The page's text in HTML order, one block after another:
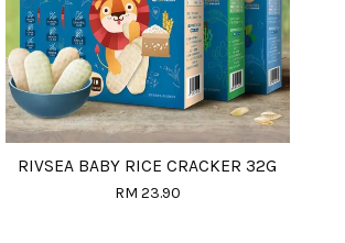
RIVSEA BABY RICE CRACKER 32G
RM 23.90